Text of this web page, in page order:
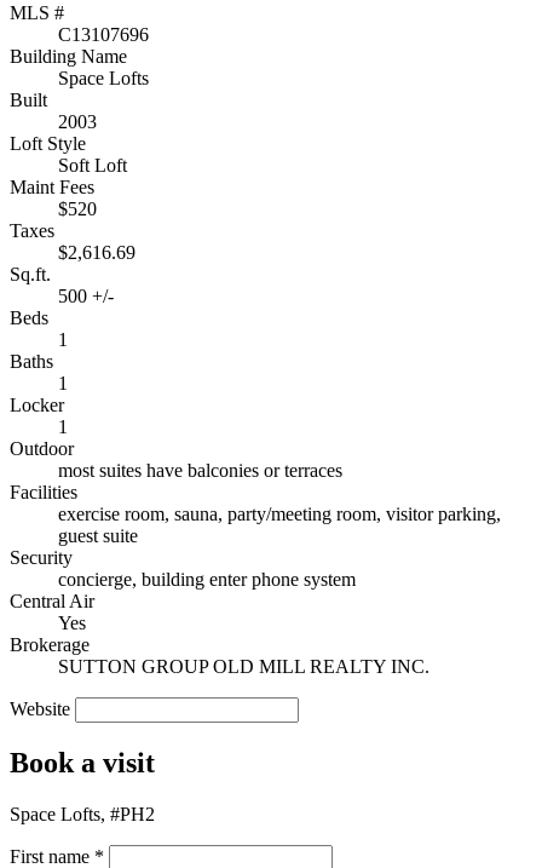
MLS #
C13107696
Building Name
Space Lofts
Built
2003
Loft Style
Soft Loft
Maint Fees
$520
Taxes
$2,616.69
Sq.ft.
500 +/-
Beds
1
Baths
1
Locker
1
Outdoor
most suites have balconies or terraces
Facilities
exercise room, sauna, party/meeting room, visitor parking,
guest suite
Security
concierge, building enter phone system
Central Air
Yes
Brokerage
SUTTON GROUP OLD MILL REALTY INC.
Website
Book a visit
Space Lofts, #PH2
First name *